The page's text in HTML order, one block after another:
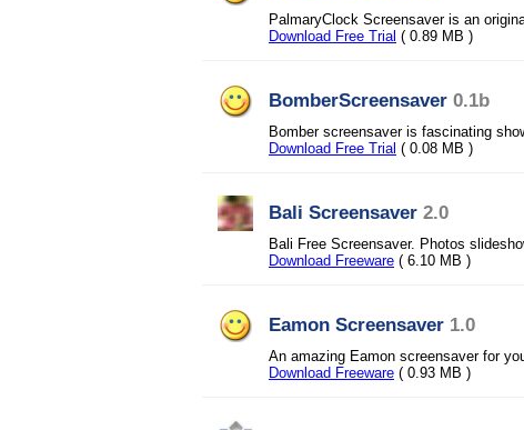
PalmaryClock Screensaver is an
Download Free Trial ( 0.89 MB )
BomberScreensaver 0.1b
Bomber screensaver is fascinating
Download Free Trial ( 0.08 MB )
Bali Screensaver 2.0
Bali Free Screensaver. Photos
Download Freeware ( 6.10 MB )
Eamon Screensaver 1.0
An amazing Eamon screensaver for
Download Freeware ( 0.93 MB )